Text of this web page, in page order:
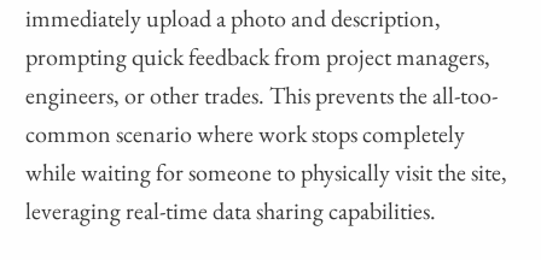
immediately upload a photo and description,
prompting quick feedback from project managers,
engineers, or other trades. This prevents the all-too-
common scenario where work stops completely
while waiting for someone to physically visit the site,
leveraging real-time data sharing capabilities.